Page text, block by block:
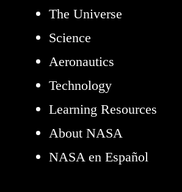
The Universe
Science
Aeronautics
Technology
Learning Resources
About NASA
NASA en Español